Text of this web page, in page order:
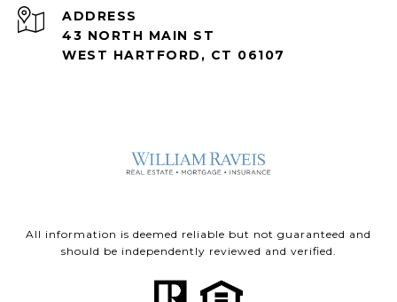
ADDRESS
43 NORTH MAIN ST
WEST HARTFORD, CT 06107
All information is deemed reliable but not guaranteed and
should be independently reviewed and verified.